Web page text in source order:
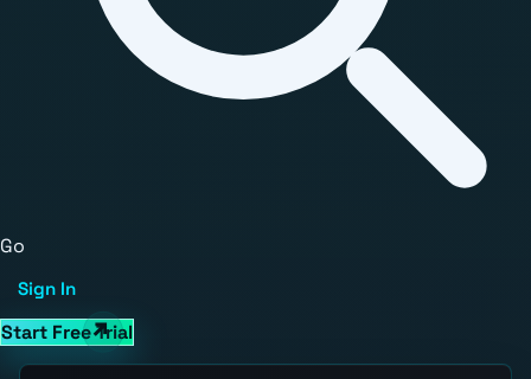
Go
Sign In
Start Free Trial